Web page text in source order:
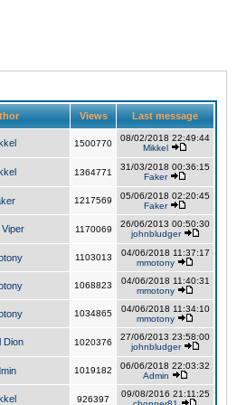
Views Last message
1500770
08/02/2018 22:49:44
Mikkel
1364771
31/03/2018 00:36:15
Faker
1217569
05/06/2018 02:20:45
Faker
Viper 1170069
26/06/2013 00:50:30
johnbludger
1103013
04/06/2018 11:37:17
mmotony
1068823
04/06/2018 11:40:31
mmotony
1034865
04/06/2018 11:34:10
mmotony
Dion 1020376
27/06/2013 23:58:00
johnbludger
1019182
06/06/2018 22:03:32
Admin
926397
09/08/2016 21:11:25